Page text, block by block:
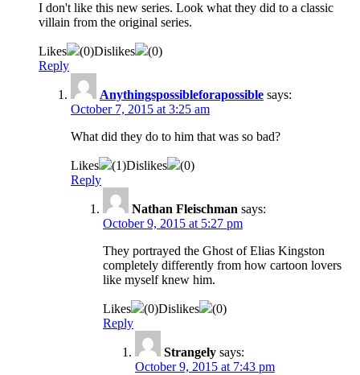
I don't like this new series. Look what they did to a classic
villain from the original series.
Likes (0)Dislikes (0)
Reply
Anythingspossibleforapossible says:
October 7, 2015 at 3:25 am
What did they do to him that was so bad?
Likes (1)Dislikes (0)
Reply
Nathan Fleischman says:
October 9, 2015 at 5:27 pm
They portrayed the Ghost of Elias Kingston
completely differently from how cartoon lovers
like myself knew him.
Likes (0)Dislikes (0)
Reply
Strangely says:
October 9, 2015 at 7:43 pm